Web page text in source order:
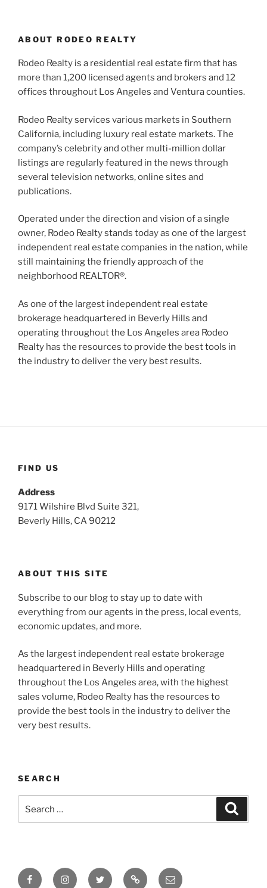
ABOUT RODEO REALTY
Rodeo Realty is a residential real estate firm that has
more than 1,200 licensed agents and brokers and 12
offices throughout Los Angeles and Ventura counties.
Rodeo Realty services various markets in Southern
California, including luxury real estate markets. The
company’s celebrity and other multi-million dollar
listings are regularly featured in the news through
several television networks, online sites and
publications.
Operated under the direction and vision of a single
owner, Rodeo Realty stands today as one of the largest
independent real estate companies in the nation, while
still maintaining the friendly approach of the
neighborhood REALTOR®.
As one of the largest independent real estate
brokerage headquartered in Beverly Hills and
operating throughout the Los Angeles area Rodeo
Realty has the resources to provide the best tools in
the industry to deliver the very best results.
FIND US
Address
9171 Wilshire Blvd Suite 321,
Beverly Hills, CA 90212
ABOUT THIS SITE
Subscribe to our blog to stay up to date with
everything from our agents in the press, local events,
economic updates, and more.
As the largest independent real estate brokerage
headquartered in Beverly Hills and operating
throughout the Los Angeles area, with the highest
sales volume, Rodeo Realty has the resources to
provide the best tools in the industry to deliver the
very best results.
SEARCH
for:
FacebookInstagramTwitter Tik
Email